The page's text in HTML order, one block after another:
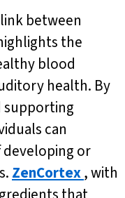
between
the
blood
health. By
supporting
can
or
ZenCortex, with